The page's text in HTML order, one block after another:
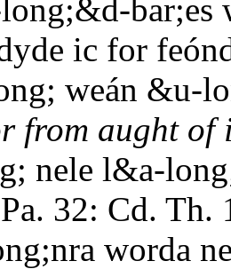
bar;es
ic for
weán &u-
from aught
nele l&a-
32: Cd.
worda